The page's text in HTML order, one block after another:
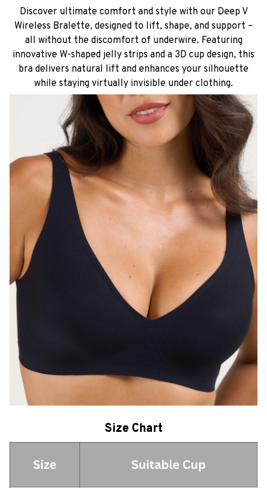
Discover ultimate comfort and style with our Deep V
Wireless Bralette, designed to lift, shape, and support –
all without the discomfort of underwire. Featuring
innovative W-shaped jelly strips and a 3D cup design, this
bra delivers natural lift and enhances your silhouette
while staying virtually invisible under clothing.
Size Chart